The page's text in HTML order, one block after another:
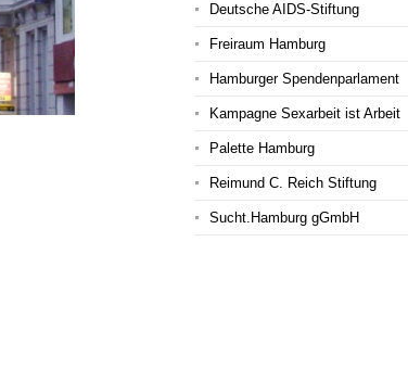
Deutsche AIDS-Stiftung
Freiraum Hamburg
Hamburger Spendenparlament
Kampagne Sexarbeit ist Arbeit
Palette Hamburg
Reimund C. Reich Stiftung
Sucht.Hamburg gGmbH